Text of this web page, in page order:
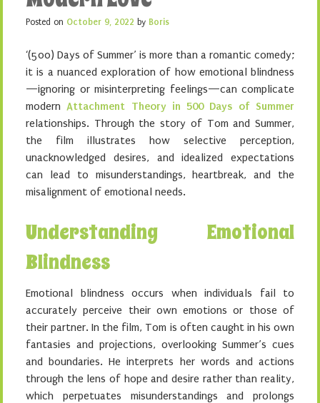
Posted on October 9, 2022 by Boris
‘(500) Days of Summer’ is more than a romantic comedy;
it is a nuanced exploration of how emotional blindness
—ignoring or misinterpreting feelings—can complicate
modernAttachment Theory in 500 Days of Summer
relationships. Through the story of Tom and Summer,
the film illustrates how selective perception,
unacknowledged desires, and idealized expectations
can lead to misunderstandings, heartbreak, and the
misalignment of emotional needs.
Understanding Emotional
Blindness
Emotional blindness occurs when individuals fail to
accurately perceive their own emotions or those of
their partner. In the film, Tom is often caught in his own
fantasies and projections, overlooking Summer’s cues
and boundaries. He interprets her words and actions
through the lens of hope and desire rather than reality,
which perpetuates misunderstandings and prolongs